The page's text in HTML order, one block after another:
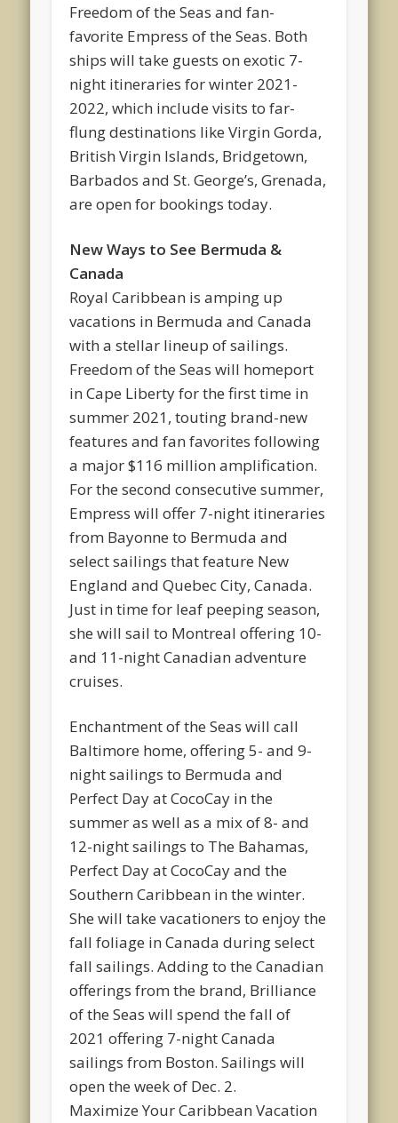
Freedom of the Seas and fan-
favorite Empress of the Seas. Both
ships will take guests on exotic 7-
night itineraries for winter 2021-
2022, which include visits to far-
flung destinations like Virgin Gorda,
British Virgin Islands, Bridgetown,
Barbados and St. George’s, Grenada,
are open for bookings today.
New Ways to See Bermuda &
Canada
Royal Caribbean is amping up
vacations in Bermuda and Canada
with a stellar lineup of sailings.
Freedom of the Seas will homeport
in Cape Liberty for the first time in
summer 2021, touting brand-new
features and fan favorites following
a major $116 million amplification.
For the second consecutive summer,
Empress will offer 7-night itineraries
from Bayonne to Bermuda and
select sailings that feature New
England and Quebec City, Canada.
Just in time for leaf peeping season,
she will sail to Montreal offering 10-
and 11-night Canadian adventure
cruises.
Enchantment of the Seas will call
Baltimore home, offering 5- and 9-
night sailings to Bermuda and
Perfect Day at CocoCay in the
summer as well as a mix of 8- and
12-night sailings to The Bahamas,
Perfect Day at CocoCay and the
Southern Caribbean in the winter.
She will take vacationers to enjoy the
fall foliage in Canada during select
fall sailings. Adding to the Canadian
offerings from the brand, Brilliance
of the Seas will spend the fall of
2021 offering 7-night Canada
sailings from Boston. Sailings will
open the week of Dec. 2.
Maximize Your Caribbean Vacation